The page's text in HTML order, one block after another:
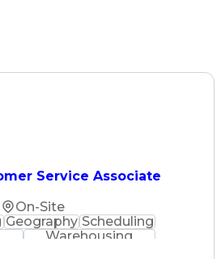
Service Associate
On-Site
Geography Scheduling
Warehousing